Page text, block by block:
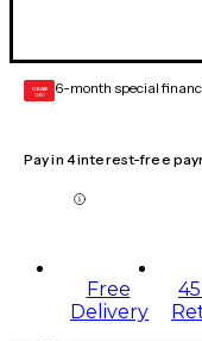
GEAR
CARD 6-month special
Pay in 4 interest-free
Free
Delivery